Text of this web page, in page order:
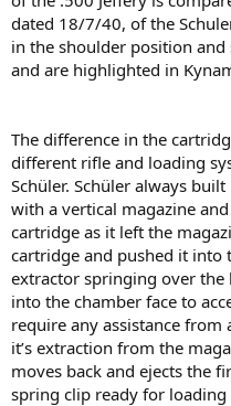
dated 18/7/40, of the
in the shoulder position
and are highlighted in
The difference in the
different riﬂe and loading
Schüler. Schüler always
with a vertical magazine
cartridge as it left the
cartridge and pushed it into
extractor springing over the
into the chamber face to
require any assistance from
it’s extraction from the
moves back and ejects the
spring clip ready for loading